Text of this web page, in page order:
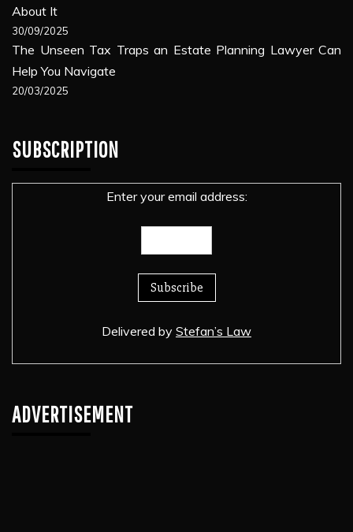
About It
30/09/2025
The Unseen Tax Traps an Estate Planning Lawyer Can
Help You Navigate
20/03/2025
SUBSCRIPTION
Enter your email address:
Delivered by Stefan’s Law
ADVERTISEMENT